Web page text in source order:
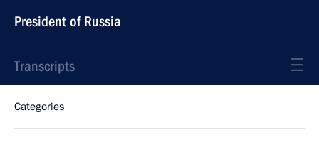
President of Russia
Transcripts
Categories